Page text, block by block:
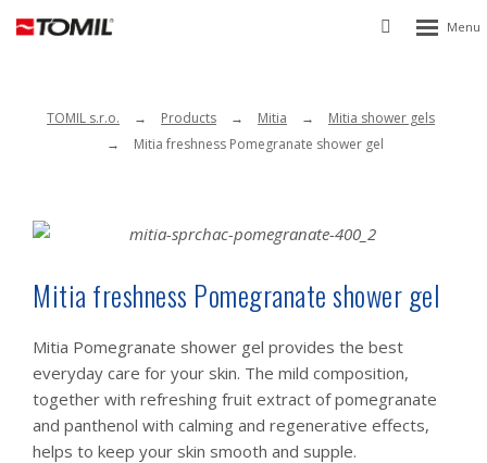
Vyhledávání
Rozbalení
TOMIL s.r.o. Products Mitia
Mitia shower gels
Mitia freshness Pomegranate shower gel
Mitia freshness Pomegranate shower gel
Mitia Pomegranate shower gel provides the best
everyday care for your skin. The mild composition,
together with refreshing fruit extract of pomegranate
and panthenol with calming and regenerative effects,
helps to keep your skin smooth and supple.